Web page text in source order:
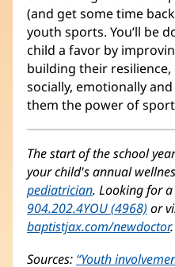
(and get some time
youth sports. You’ll be
child a favor by
building their
socially, emotionally
them the power of
The start of the school
your child's annual
pediatrician. Looking for
904.202.4YOU (4968) or
baptistjax.com/newdoctor.
Sources: “Youth